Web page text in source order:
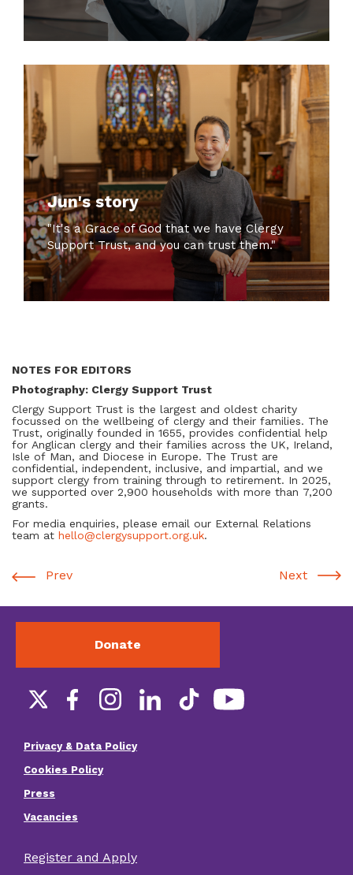
Jun's story
"It's a Grace of God that we have Clergy
Support Trust, and you can trust them."
NOTES FOR EDITORS
Photography: Clergy Support Trust
Clergy Support Trust is the largest and oldest charity
focussed on the wellbeing of clergy and their families. The
Trust, originally founded in 1655, provides confidential help
for Anglican clergy and their families across the UK, Ireland,
Isle of Man, and Diocese in Europe. The Trust are
confidential, independent, inclusive, and impartial, and we
support clergy from training through to retirement. In 2025,
we supported over 2,900 households with more than 7,200
grants.
For media enquiries, please email our External Relations
team at hello@clergysupport.org.uk.
Prev Next
Donate
Social
Footer
menu
Privacy & Data Policy
Cookies Policy
Press
Vacancies
Register and Apply